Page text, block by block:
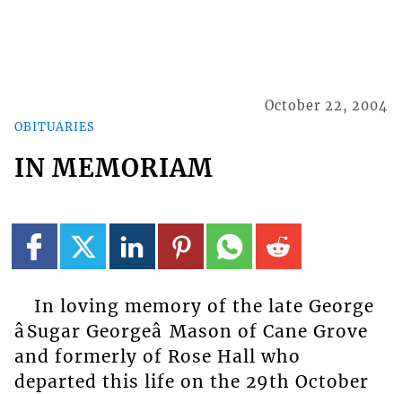
OBITUARIES
October 22, 2004
IN MEMORIAM
In loving memory of the late George
âSugar Georgeâ Mason of Cane Grove
and formerly of Rose Hall who
departed this life on the 29th October